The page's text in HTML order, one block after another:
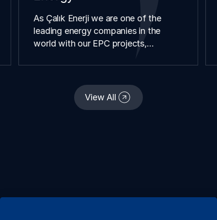
As Çalık Enerji we are one of the
leading energy companies in the
world with our EPC projects,
distribution and retail operations we
continents and geographies since our
establishment.
View All